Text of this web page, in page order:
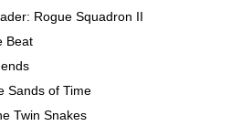
Rogue Squadron II
Beat
Sands of Time
Twin Snakes